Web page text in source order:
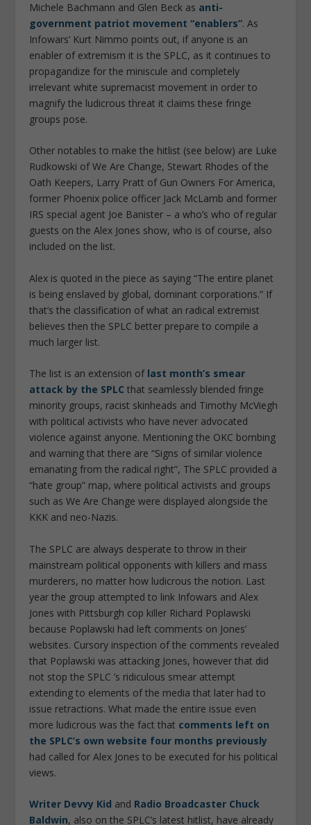
Michele Bachmann and Glen Beck as anti-
government patriot movement “enablers”. As
Infowars’ Kurt Nimmo points out, if anyone is an
enabler of extremism it is the SPLC, as it continues to
propagandize for the miniscule and completely
irrelevant white supremacist movement in order to
magnify the ludicrous threat it claims these fringe
groups pose.
Other notables to make the hitlist (see below) are Luke
Rudkowski of We Are Change, Stewart Rhodes of the
Oath Keepers, Larry Pratt of Gun Owners For America,
former Phoenix police officer Jack McLamb and former
IRS special agent Joe Banister – a who’s who of regular
guests on the Alex Jones show, who is of course, also
included on the list.
Alex is quoted in the piece as saying “The entire planet
is being enslaved by global, dominant corporations.” If
that’s the classification of what an radical extremist
believes then the SPLC better prepare to compile a
much larger list.
The list is an extension oflast month’s smear
attack by the SPLC that seamlessly blended fringe
minority groups, racist skinheads and Timothy McViegh
with political activists who have never advocated
violence against anyone. Mentioning the OKC bombing
and warning that there are “Signs of similar violence
emanating from the radical right”, The SPLC provided a
“hate group” map, where political activists and groups
such as We Are Change were displayed alongside the
KKK and neo-Nazis.
The SPLC are always desperate to throw in their
mainstream political opponents with killers and mass
murderers, no matter how ludicrous the notion. Last
year the group attempted to link Infowars and Alex
Jones with Pittsburgh cop killer Richard Poplawski
because Poplawski had left comments on Jones’
websites. Cursory inspection of the comments revealed
that Poplawski was attacking Jones, however that did
not stop the SPLC ’s ridiculous smear attempt
extending to elements of the media that later had to
issue retractions. What made the entire issue even
more ludicrous was the fact that comments left on
the SPLC’s own website four months previously
had called for Alex Jones to be executed for his political
views.
Writer Devvy Kid and Radio Broadcaster Chuck
Baldwin, also on the SPLC’s latest hitlist, have already